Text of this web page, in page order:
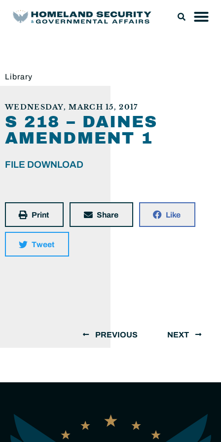
Library
WEDNESDAY, MARCH 15, 2017
S 218 – DAINES
AMENDMENT 1
FILE DOWNLOAD
Print Share Like
Tweet
PREVIOUS NEXT